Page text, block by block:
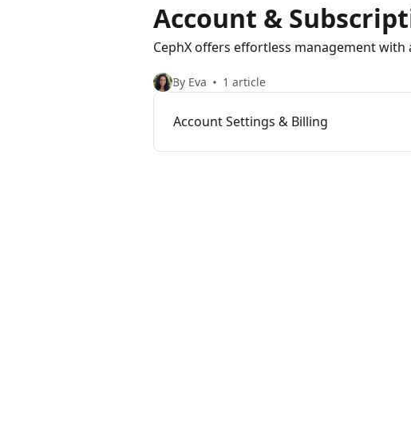
Account &
CephX offers effortless management with
By Eva 1 article
Account Settings & Billing